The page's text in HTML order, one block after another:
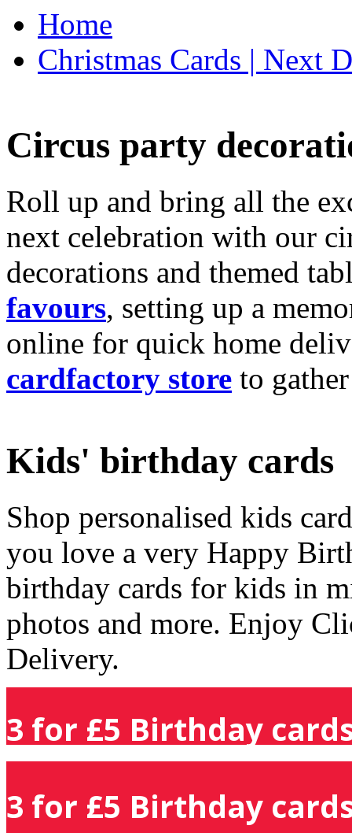
Home
Christmas Cards | Next
Circus party
Roll up and bring all the
next celebration with our
decorations and themed
favours, setting up a
online for quick home
cardfactory store to
Kids' birthday cards
Shop personalised kids
you love a very Happy
birthday cards for kids in
photos and more. Enjoy
Delivery.
3 for £5 Birthday
3 for £5 Birthday